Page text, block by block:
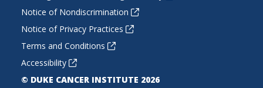
Notice of Nondiscrimination
Notice of Privacy Practices
Terms and Conditions
Accessibility
© DUKE CANCER INSTITUTE 2026